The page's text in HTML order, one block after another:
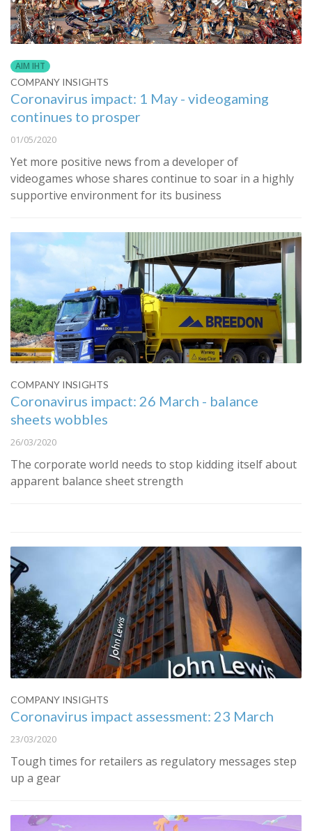
AIM IHT
COMPANY INSIGHTS
Coronavirus impact: 1 May - videogaming
continues to prosper
01/05/2020
Yet more positive news from a developer of
videogames whose shares continue to soar in a highly
supportive environment for its business
COMPANY INSIGHTS
Coronavirus impact: 26 March - balance
sheets wobbles
26/03/2020
The corporate world needs to stop kidding itself about
apparent balance sheet strength
COMPANY INSIGHTS
Coronavirus impact assessment: 23 March
23/03/2020
Tough times for retailers as regulatory messages step
up a gear